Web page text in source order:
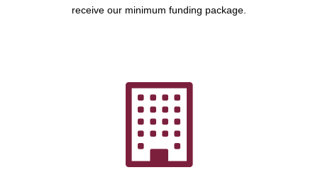
receive our minimum funding package.